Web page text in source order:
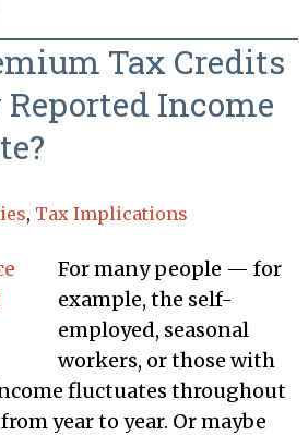
Tax Credits
Income
, Tax Implications
For many people — for
example, the self-
employed, seasonal
workers, or those with
fluctuates throughout
year to year. Or maybe